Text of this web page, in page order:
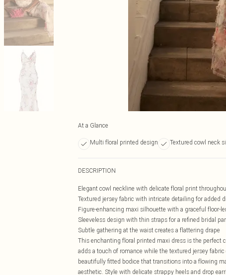
At a Glance
Multi floral printed design Textured cowl neck
DESCRIPTION
Elegant cowl neckline with delicate floral print
Textured jersey fabric with intricate detailing for added
Figure-enhancing maxi silhouette with a graceful floor-
Sleeveless design with thin straps for a refined bridal
Subtle gathering at the waist creates a flattering drape
This enchanting floral printed maxi dress is the perfect
adds a touch of romance while the textured jersey
beautifully fitted bodice that transitions into a flowing
aesthetic. Style with delicate strappy heels and drop